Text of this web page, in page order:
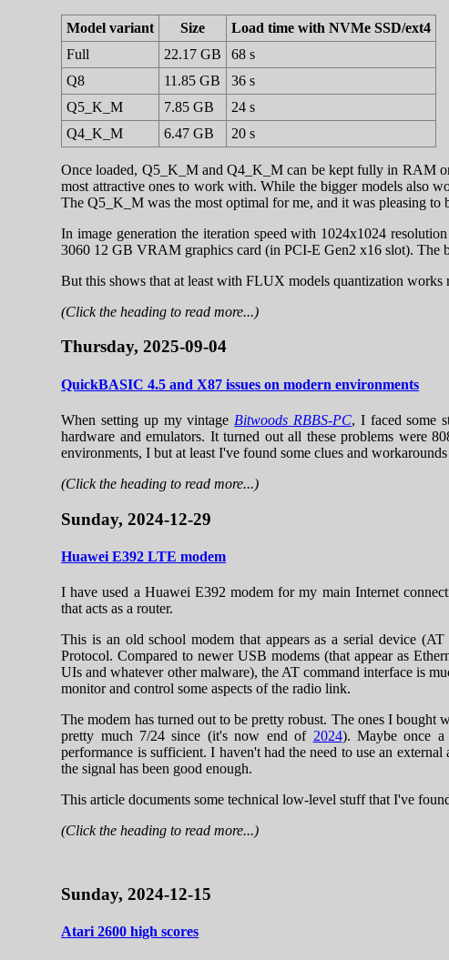
Model variant Size
Load time with NVMe SSD/ext4
Full
22.17 GB
68 s
Q8
11.85 GB
36 s
Q5_K_M
7.85 GB
24 s
Q4_K_M
6.47 GB 20 s
Once loaded, Q5_K_M and Q4_K_M can be kept fully in RAM
most attractive ones to work with. While the bigger models also
The Q5_K_M was the most optimal for me, and it was pleasing to
In image generation the iteration speed with 1024x1024
3060 12 GB VRAM graphics card (in PCI-E Gen2 x16 slot). The
But this shows that at least with FLUX models quantization works
(Click the heading to read more...)
Thursday, 2025-09-04
QuickBASIC 4.5 and X87 issues on modern environments
When setting up my vintage Bitwoods RBBS-PC, I faced some
hardware and emulators. It turned out all these problems were
environments, I but at least I've found some clues and
(Click the heading to read more...)
Sunday, 2024-12-29
Huawei E392 LTE modem
I have used a Huawei E392 modem for my main Internet
that acts as a router.
This is an old school modem that appears as a serial device
Protocol. Compared to newer USB modems (that appear as
UIs and whatever other malware), the AT command interface is
monitor and control some aspects of the radio link.
The modem has turned out to be pretty robust. The ones I bought
pretty much 7/24 since (it's now end of 2024). Maybe once a
performance is sufficient. I haven't had the need to use an
the signal has been good enough.
This article documents some technical low-level stuff that I've
(Click the heading to read more...)
Sunday, 2024-12-15
Atari 2600 high scores